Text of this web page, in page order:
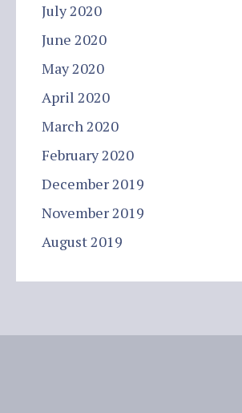
July 2020
June 2020
May 2020
April 2020
March 2020
February 2020
December 2019
November 2019
August 2019